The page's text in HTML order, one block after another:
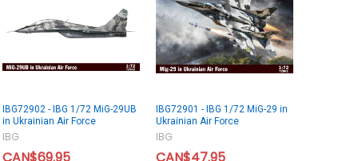
IBG72902 - IBG 1/72 MiG-29UB
in Ukrainian Air Force
IBG
IBG72901 - IBG 1/72 MiG-29 in
Ukrainian Air Force
IBG